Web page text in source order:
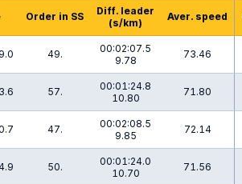
Order in SS
Diff. leader
(s/km)
Aver. speed
49.
00:02:07.5
9.78
73.46
57.
00:01:24.8
10.80
71.80
47.
00:02:08.5
9.85
72.14
50.
00:01:24.0
10.70
71.56